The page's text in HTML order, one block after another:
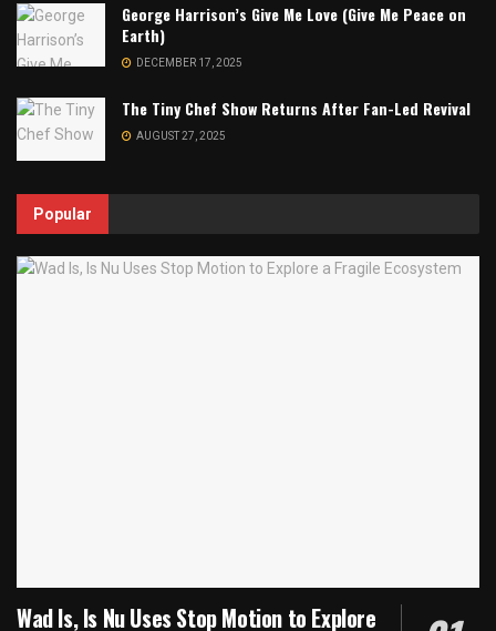
George Harrison’s Give Me Love (Give Me Peace on
Earth)
DECEMBER 17, 2025
The Tiny Chef Show Returns After Fan-Led Revival
AUGUST 27, 2025
Popular
Wad Is, Is Nu Uses Stop Motion to Explore